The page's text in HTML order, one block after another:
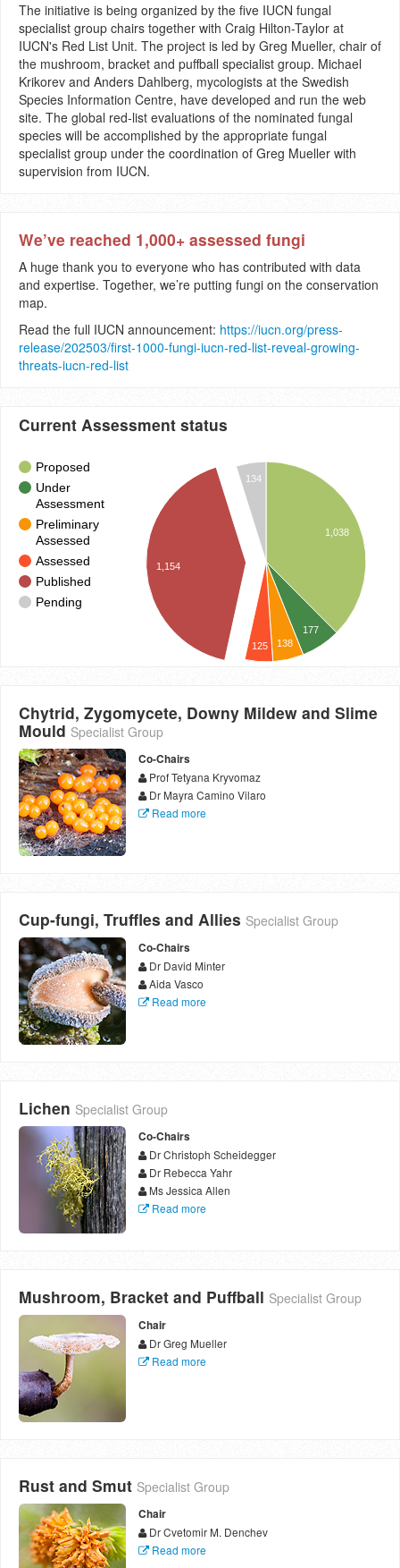
The initiative is being organized by the five IUCN fungal
specialist group chairs together with Craig Hilton-Taylor at
IUCN's Red List Unit. The project is led by Greg Mueller, chair of
the mushroom, bracket and puffball specialist group. Michael
Krikorev and Anders Dahlberg, mycologists at the Swedish
Species Information Centre, have developed and run the web
site. The global red-list evaluations of the nominated fungal
species will be accomplished by the appropriate fungal
specialist group under the coordination of Greg Mueller with
supervision from IUCN.
We’ve reached 1,000+ assessed fungi
A huge thank you to everyone who has contributed with data
and expertise. Together, we’re putting fungi on the conservation
map.
Read the full IUCN announcement: https://iucn.org/press-
release/202503/first-1000-fungi-iucn-red-list-reveal-growing-
threats-iucn-red-list
Current Assessment status
Proposed
Under
Assessment
Preliminary
Assessed
Assessed
Published
Pending
1,038
177
138
134
1,154
125
Chytrid, Zygomycete, Downy Mildew and Slime
Mould Specialist Group
Co-Chairs
Prof Tetyana Kryvomaz
Dr Mayra Camino Vilaro
Read more
Cup-fungi, Truffles and Allies Specialist Group
Co-Chairs
Dr David Minter
Aida Vasco
Read more
Lichen Specialist Group
Co-Chairs
Dr Christoph Scheidegger
Dr Rebecca Yahr
Ms Jessica Allen
Read more
Mushroom, Bracket and Puffball Specialist Group
Chair
Dr Greg Mueller
Read more
Rust and Smut Specialist Group
Chair
Dr Cvetomir M. Denchev
Read more